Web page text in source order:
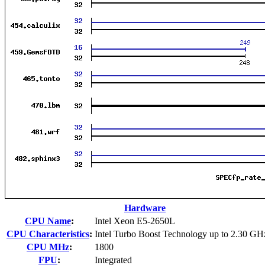
Hardware
CPU Name:
Intel Xeon E5-2650L
CPU Characteristics: Intel Turbo Boost Technology up to 2.30
CPU MHz:
1800
FPU: Integrated